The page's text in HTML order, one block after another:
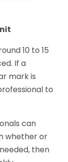
10 to 15
If a
mark is
to
can
whether or
then